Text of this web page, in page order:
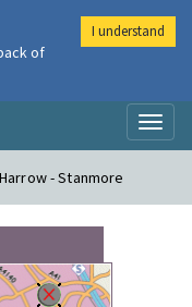
- Stanmore
of
I understand